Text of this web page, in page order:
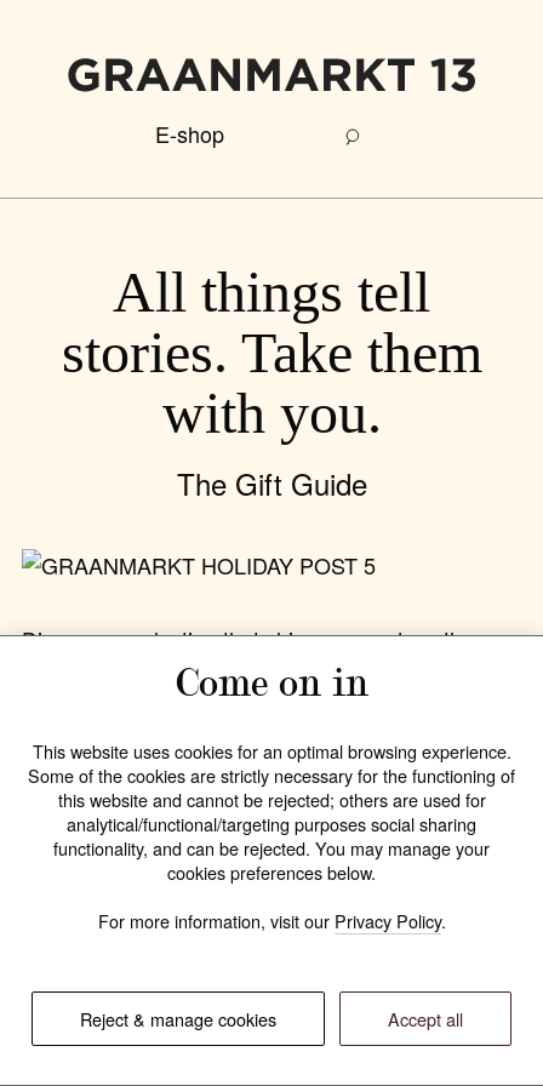
Come on in
This website uses cookies for an optimal browsing experience.
Some of the cookies are strictly necessary for the functioning of
this website and cannot be rejected; others are used for
analytical/functional/targeting purposes social sharing
functionality, and can be rejected. You may manage your
cookies preferences below.
For more information, visit our Privacy Policy.
Reject & manage cookies Accept all
E-shop
All things tell
stories. Take them
with you.
The Gift Guide
Discover a selection thatshimmers and soothes—
from radiant silver and gold jewelry to warm,
nurturing beauty essentials. Every piece is lovingly
Christmas tree.
Order beforeDecember 19to ensure pre-
Christmas delivery or choose pick-up in store.
17.12.2025—All stories